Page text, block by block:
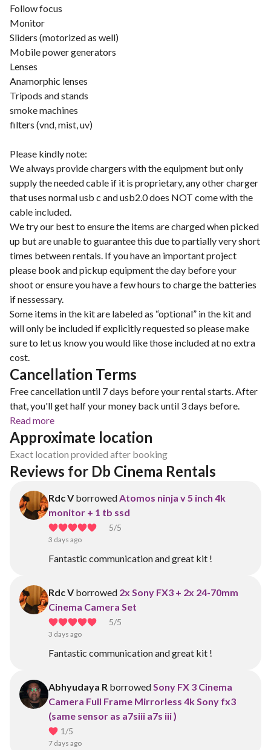
Follow focus
Monitor
Sliders (motorized as well)
Mobile power generators
Lenses
Anamorphic lenses
Tripods and stands
smoke machines
filters (vnd, mist, uv)
Please kindly note:
We always provide chargers with the equipment but only
supply the needed cable if it is proprietary, any other charger
that uses normal usb c and usb2.0 does NOT come with the
cable included.
We try our best to ensure the items are charged when picked
up but are unable to guarantee this due to partially very short
times between rentals. If you have an important project
please book and pickup equipment the day before your
shoot or ensure you have a few hours to charge the batteries
if nessessary.
Some items in the kit are labeled as “optional” in the kit and
will only be included if explicitly requested so please make
sure to let us know you would like those included at no extra
cost.
Cancellation Terms
Free cancellation until 7 days before your rental starts. After
that, you'll get half your money back until 3 days before.
Read more
Approximate location
Exact location provided after booking
Reviews for Db Cinema Rentals
Rdc V borrowedAtomos ninja v 5 inch 4k
monitor + 1 tb ssd
5/5
3 days ago
Fantastic communication and great kit !
Rdc V borrowed 2x Sony FX3 + 2x 24-70mm
Cinema Camera Set
5/5
3 days ago
Fantastic communication and great kit !
Abhyudaya R borrowedSony FX 3 Cinema
Camera Full Frame Mirrorless 4k Sony fx3
(same sensor as a7siii a7s iii )
1/5
7 days ago